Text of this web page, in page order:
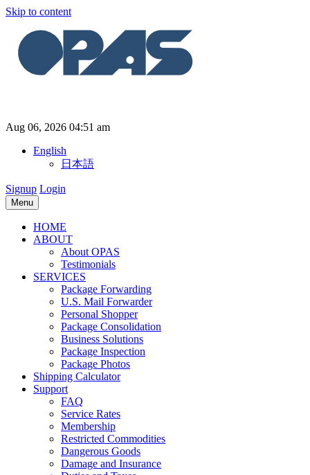
Skip to content
Aug 06, 2026 04:51 am
English
日本語
Signup Login
Menu
HOME
ABOUT
About OPAS
Testimonials
SERVICES
Package Forwarding
U.S. Mail Forwarder
Personal Shopper
Package Consolidation
Business Solutions
Package Inspection
Package Photos
Shipping Calculator
Support
FAQ
Service Rates
Membership
Restricted Commodities
Dangerous Goods
Damage and Insurance